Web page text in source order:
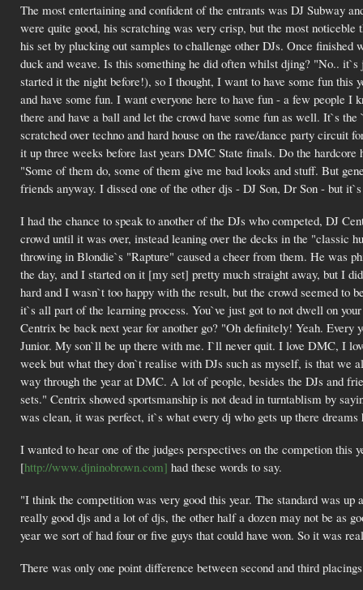
The most entertaining and confident of the entrants was DJ Subway
were quite good, his scratching was very crisp, but the most
his set by plucking out samples to challenge other DJs. Once
duck and weave. Is this something he did often whilst djing? "No..
started it the night before!), so I thought, I want to have some fun
and have some fun. I want everyone here to have fun - a few people
there and have a ball and let the crowd have some fun as well. It`s
scratched over techno and hard house on the rave/dance party circuit
it up three weeks before last years DMC State finals. Do the
"Some of them do, some of them give me bad looks and stuff. But
friends anyway. I dissed one of the other djs - DJ Son, Dr Son - but
I had the chance to speak to another of the DJs who competed, DJ
crowd until it was over, instead leaning over the decks in the "classic
throwing in Blondie`s "Rapture" caused a cheer from them. He was
the day, and I started on it [my set] pretty much straight away, but I
hard and I wasn`t too happy with the result, but the crowd seemed to
it`s all part of the learning process. You`ve just got to not dwell on
Centrix be back next year for another go? "Oh definitely! Yeah.
Junior. My son`ll be up there with me. I`ll never quit. I love DMC, I
week but what they don`t realise with DJs such as myself, is that we
way through the year at DMC. A lot of people, besides the DJs and
sets." Centrix showed sportsmanship is not dead in turntablism by
was clean, it was perfect, it`s what every dj who gets up there dreams
I wanted to hear one of the judges perspectives on the competion
[http://www.djninobrown.com] had these words to say.
"I think the competition was very good this year. The standard was
really good djs and a lot of djs, the other half a dozen may not be as
year we sort of had four or five guys that could have won. So it was
There was only one point difference between second and third